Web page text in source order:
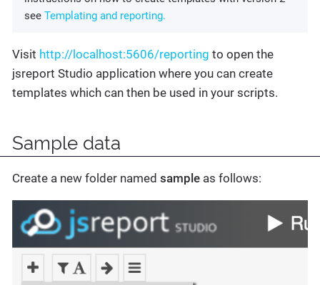
see Templating and reporting.
Visit http://localhost:5606/reporting to open the
jsreport Studio application where you can create
templates which can then be used in your scripts.
Sample data
Create a new folder named sample as follows: